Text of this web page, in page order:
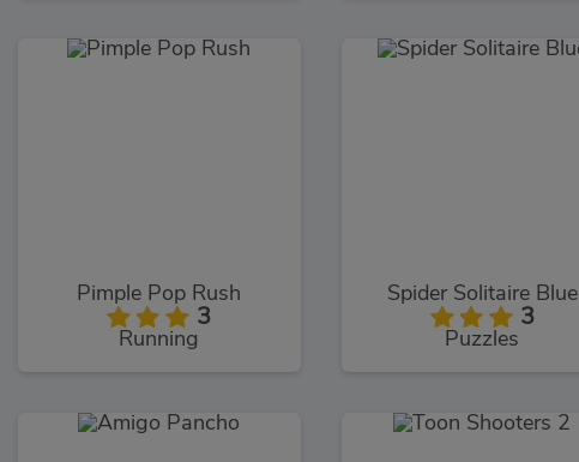
Pimple Pop Rush
3
Running
Spider Solitaire Blue
3
Puzzles